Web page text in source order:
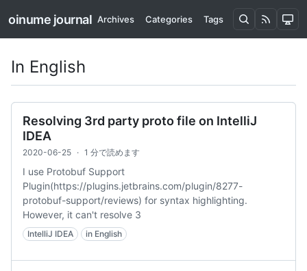
oinume journal Archives Categories Tags
In English
Resolving 3rd party proto file on IntelliJ
IDEA
2020-06-25 · 1 分で読めます
I use Protobuf Support
Plugin(https://plugins.jetbrains.com/plugin/8277-
protobuf-support/reviews) for syntax highlighting.
However, it can't resolve 3
IntelliJ IDEA in English